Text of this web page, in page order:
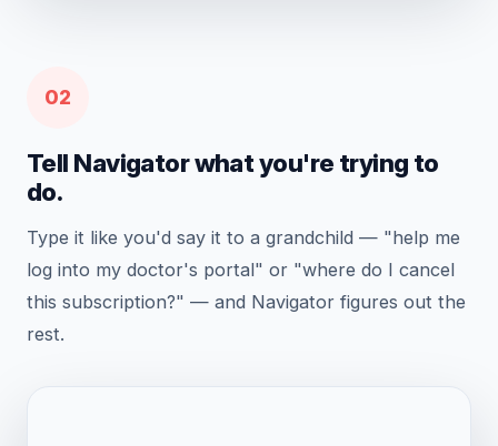
02
Tell Navigator what you're trying to
do.
Type it like you'd say it to a grandchild — "help me
log into my doctor's portal" or "where do I cancel
this subscription?" — and Navigator figures out the
rest.